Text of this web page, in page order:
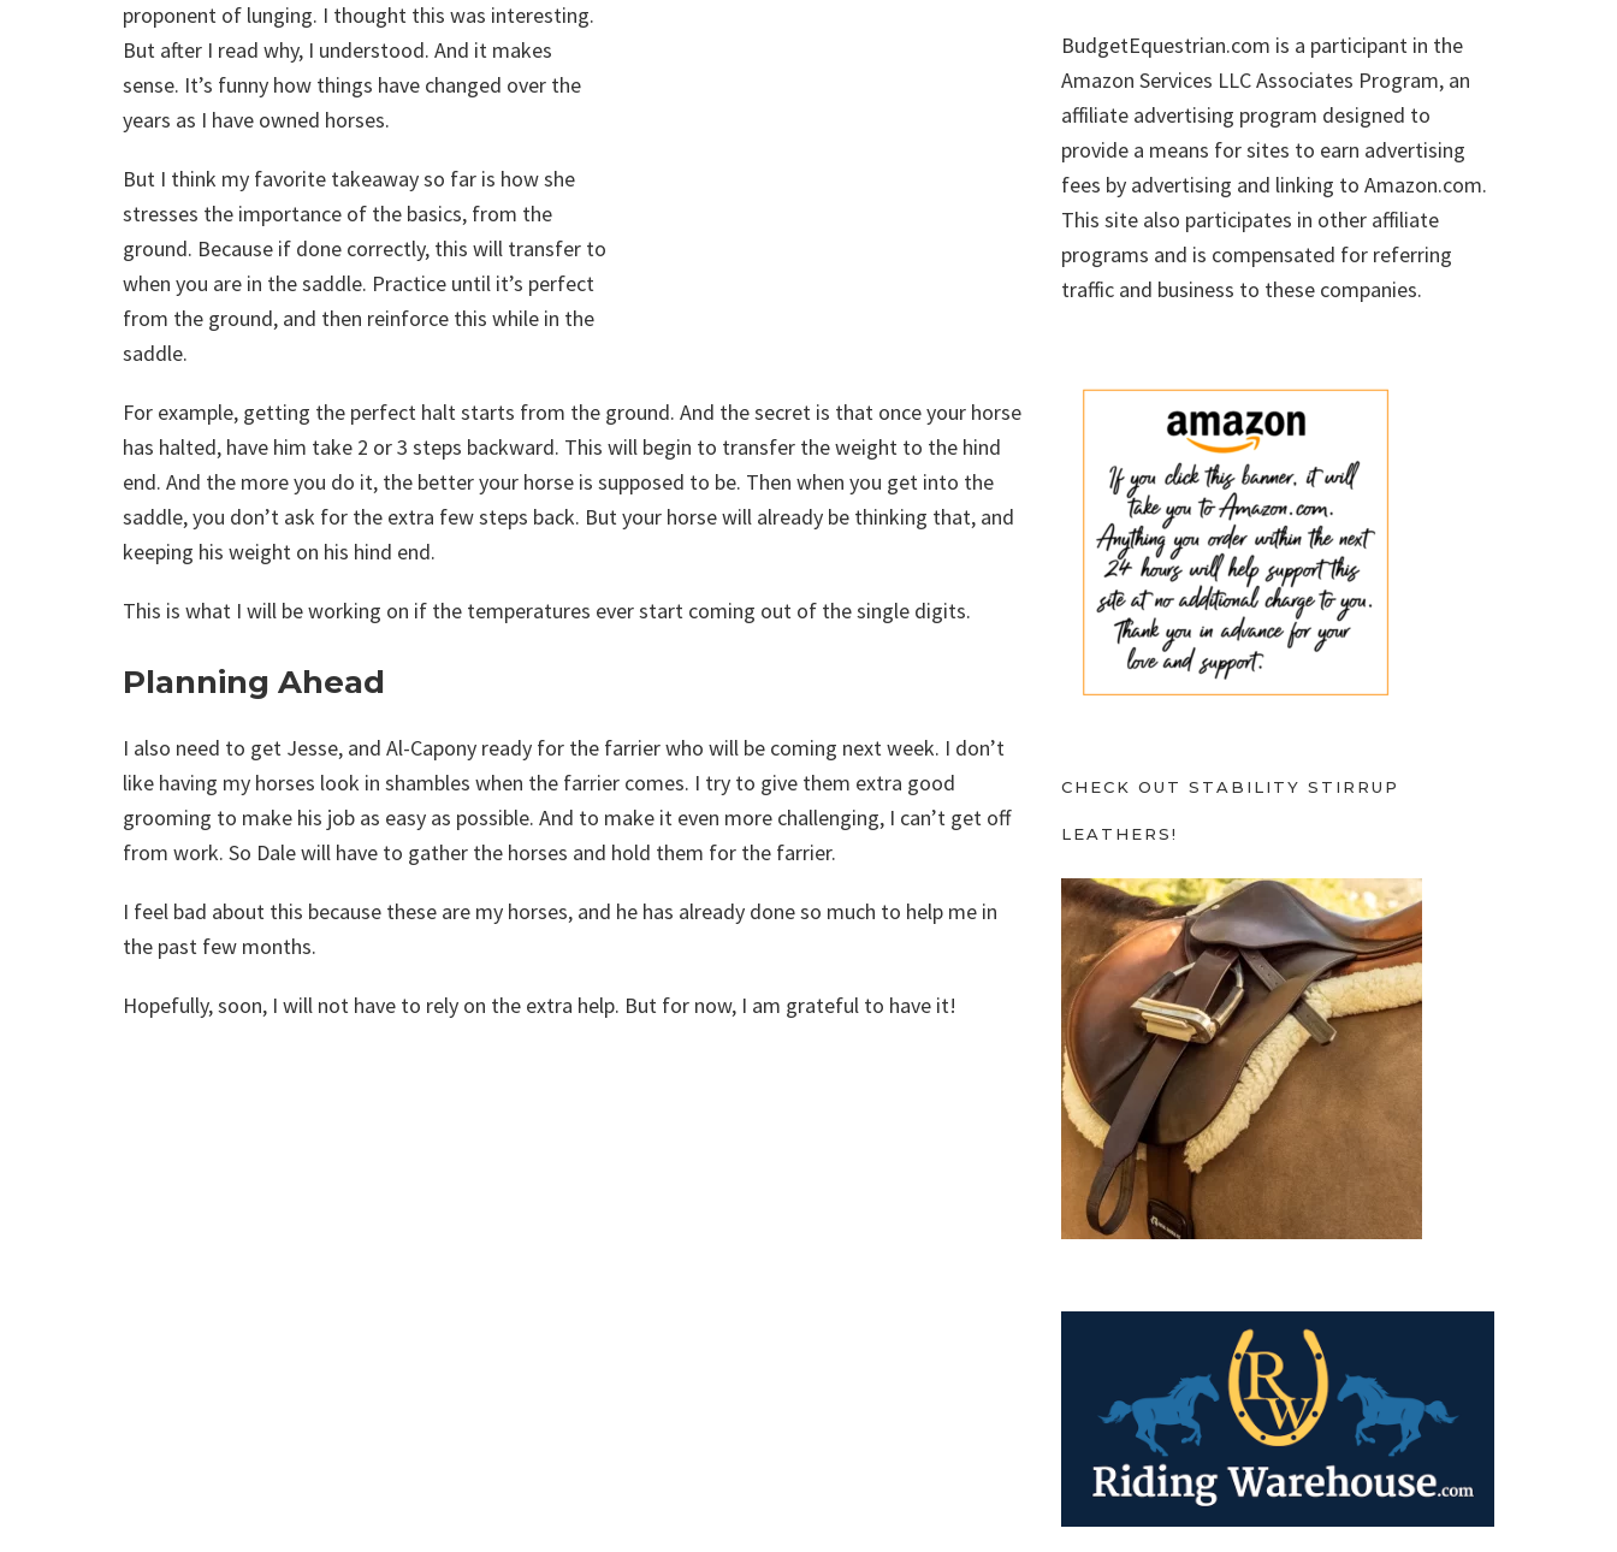
proponent of lunging. I thought this was interesting.
But after I read why, I understood. And it makes
sense. It’s funny how things have changed over the
years as I have owned horses.
But I think my favorite takeaway so far is how she
stresses the importance of the basics, from the
ground. Because if done correctly, this will transfer to
when you are in the saddle. Practice until it’s perfect
from the ground, and then reinforce this while in the
saddle.
For example, getting the perfect halt starts from the ground. And the secret is that once your horse
has halted, have him take 2 or 3 steps backward. This will begin to transfer the weight to the hind
end. And the more you do it, the better your horse is supposed to be. Then when you get into the
saddle, you don’t ask for the extra few steps back. But your horse will already be thinking that, and
keeping his weight on his hind end.
This is what I will be working on if the temperatures ever start coming out of the single digits.
Planning Ahead
I also need to get Jesse, and Al-Capony ready for the farrier who will be coming next week. I don’t
like having my horses look in shambles when the farrier comes. I try to give them extra good
grooming to make his job as easy as possible. And to make it even more challenging, I can’t get off
from work. So Dale will have to gather the horses and hold them for the farrier.
I feel bad about this because these are my horses, and he has already done so much to help me in
the past few months.
Hopefully, soon, I will not have to rely on the extra help. But for now, I am grateful to have it!
BudgetEquestrian.com is a participant in the
Amazon Services LLC Associates Program, an
affiliate advertising program designed to
provide a means for sites to earn advertising
fees by advertising and linking to Amazon.com.
This site also participates in other affiliate
programs and is compensated for referring
traffic and business to these companies.
CHECK OUT STABILITY STIRRUP
LEATHERS!